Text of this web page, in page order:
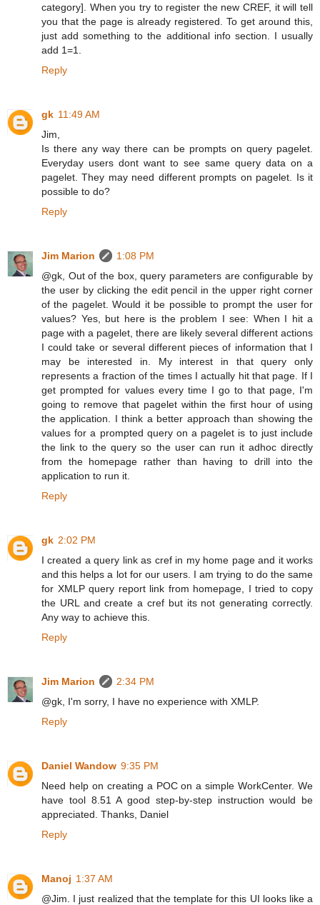
category]. When you try to register the new CREF, it will tell
you that the page is already registered. To get around this,
just add something to the additional info section. I usually
add 1=1.
Reply
gk 11:49 AM
Jim,
Is there any way there can be prompts on query pagelet.
Everyday users dont want to see same query data on a
pagelet. They may need different prompts on pagelet. Is it
possible to do?
Reply
Jim Marion
1:08 PM
@gk, Out of the box, query parameters are configurable by
the user by clicking the edit pencil in the upper right corner
of the pagelet. Would it be possible to prompt the user for
values? Yes, but here is the problem I see: When I hit a
page with a pagelet, there are likely several different actions
I could take or several different pieces of information that I
may be interested in. My interest in that query only
represents a fraction of the times I actually hit that page. If I
get prompted for values every time I go to that page, I'm
going to remove that pagelet within the first hour of using
the application. I think a better approach than showing the
values for a prompted query on a pagelet is to just include
the link to the query so the user can run it adhoc directly
from the homepage rather than having to drill into the
application to run it.
Reply
gk 2:02 PM
I created a query link as cref in my home page and it works
and this helps a lot for our users. I am trying to do the same
for XMLP query report link from homepage, I tried to copy
the URL and create a cref but its not generating correctly.
Any way to achieve this.
Reply
Jim Marion
2:34 PM
@gk, I'm sorry, I have no experience with XMLP.
Reply
Daniel Wandow 9:35 PM
Need help on creating a POC on a simple WorkCenter. We
have tool 8.51 A good step-by-step instruction would be
appreciated. Thanks, Daniel
Reply
Manoj 1:37 AM
@Jim. I just realized that the template for this UI looks like a